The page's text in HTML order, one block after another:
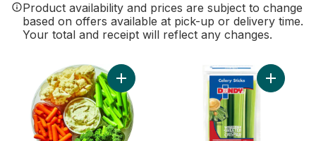
Product availability and prices are subject to change
based on offers available at pick-up or delivery time.
Your total and receipt will reflect any changes.
Add Large Vegetable Platter to cart
Add